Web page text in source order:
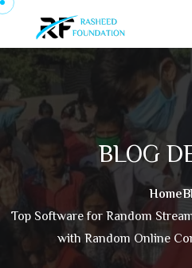
Skip to content
BLOG
Home
Top Software for Random
with Random Online